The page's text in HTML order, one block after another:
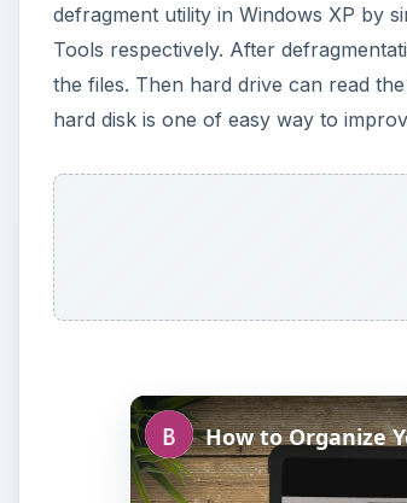
defragment utility in Windows XP by
Tools respectively. After
the files. Then hard drive can read
hard disk is one of easy way to
How to Organize